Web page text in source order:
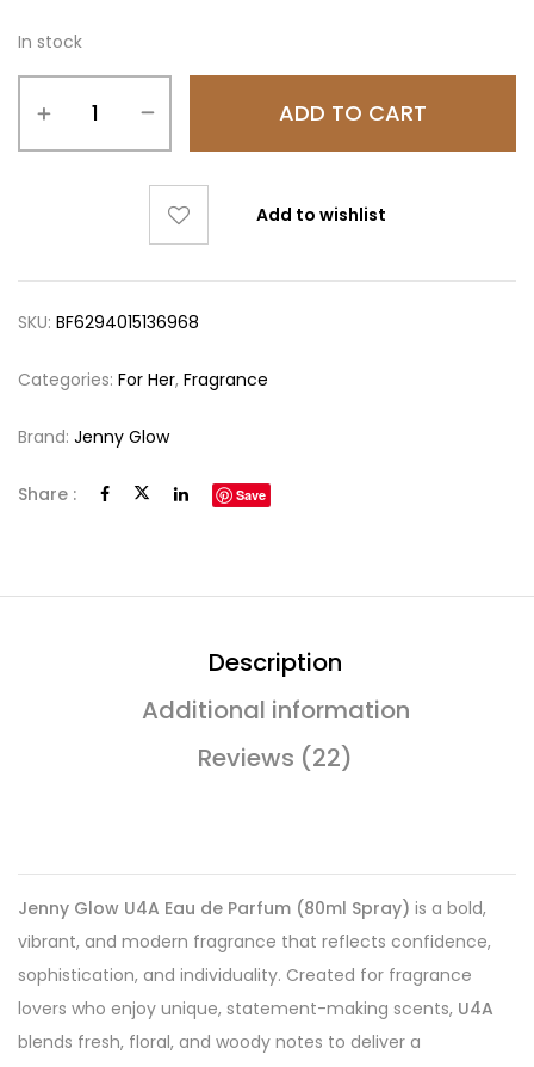
In stock
ADD TO CART
Add to wishlist
SKU: BF6294015136968
Categories: For Her, Fragrance
Brand: Jenny Glow
Share : Save
Description
Additional information
Reviews (22)
Jenny Glow U4A Eau de Parfum (80ml Spray) is a bold,
vibrant, and modern fragrance that reflects confidence,
sophistication, and individuality. Created for fragrance
lovers who enjoy unique, statement-making scents, U4A
blends fresh, floral, and woody notes to deliver a